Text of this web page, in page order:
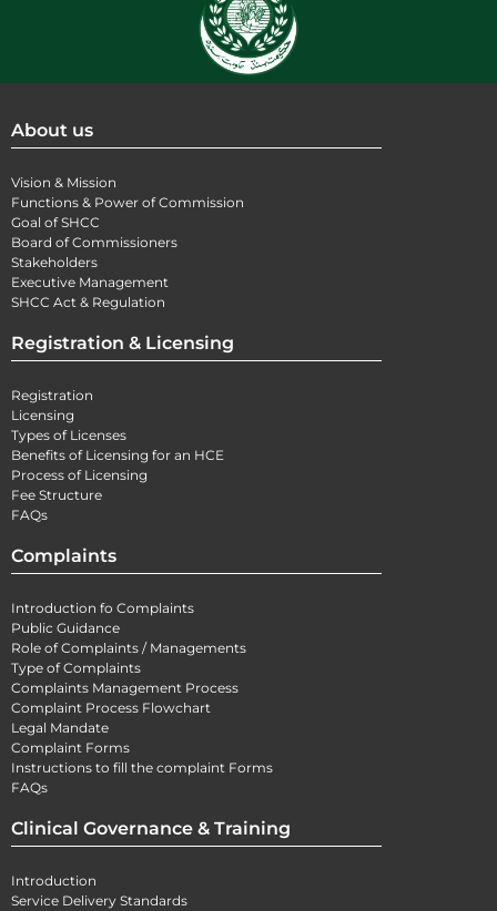
About us
Vision & Mission
Functions & Power of Commission
Goal of SHCC
Board of Commissioners
Stakeholders
Executive Management
SHCC Act & Regulation
Registration & Licensing
Registration
Licensing
Types of Licenses
Benefits of Licensing for an HCE
Process of Licensing
Fee Structure
FAQs
Complaints
Introduction fo Complaints
Public Guidance
Role of Complaints / Managements
Type of Complaints
Complaints Management Process
Complaint Process Flowchart
Legal Mandate
Complaint Forms
Instructions to fill the complaint Forms
FAQs
Clinical Governance & Training
Introduction
Service Delivery Standards